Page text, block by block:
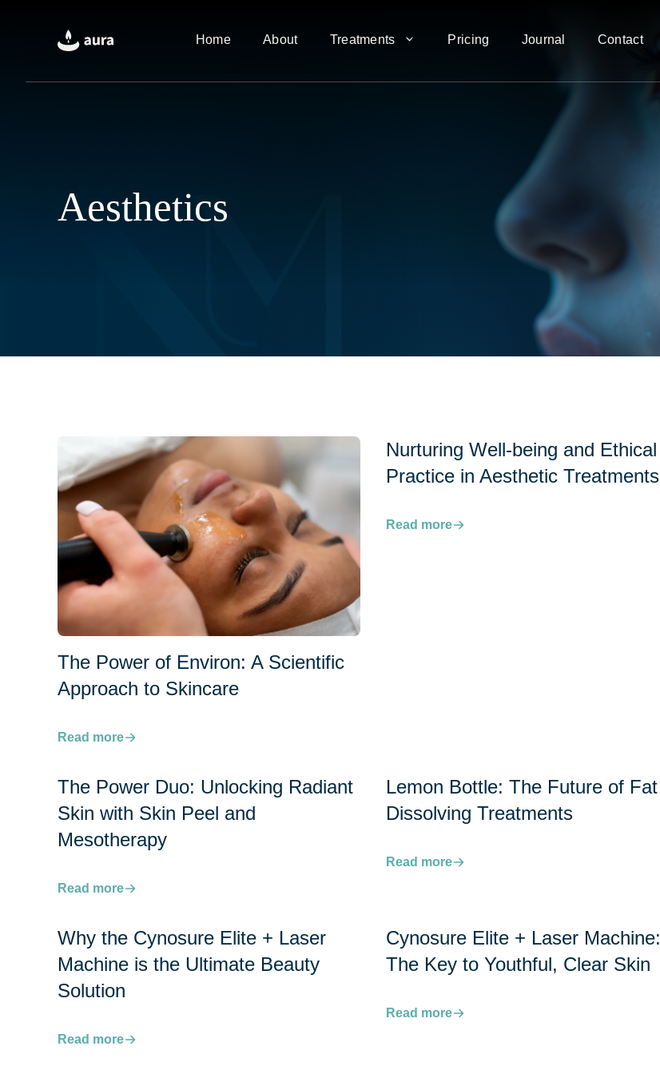
Home About Treatments Pricing Journal Contact
Aesthetics
The Power of Environ: A Scientific
Approach to Skincare
Read more
Nurturing Well-being and Ethical
Practice in Aesthetic Treatments
Read more
The Power Duo: Unlocking Radiant
Skin with Skin Peel and
Mesotherapy
Read more
Lemon Bottle: The Future of Fat
Dissolving Treatments
Read more
Why the Cynosure Elite + Laser
Machine is the Ultimate Beauty
Solution
Read more
Cynosure Elite + Laser Machine:
The Key to Youthful, Clear Skin
Read more